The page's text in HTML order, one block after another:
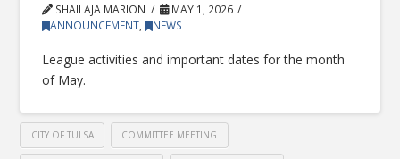
SHAILAJA MARION
MAY 1, 2026
ANNOUNCEMENT, NEWS
League activities and important dates for the month
of May.
CITY OF TULSA COMMITTEE MEETING